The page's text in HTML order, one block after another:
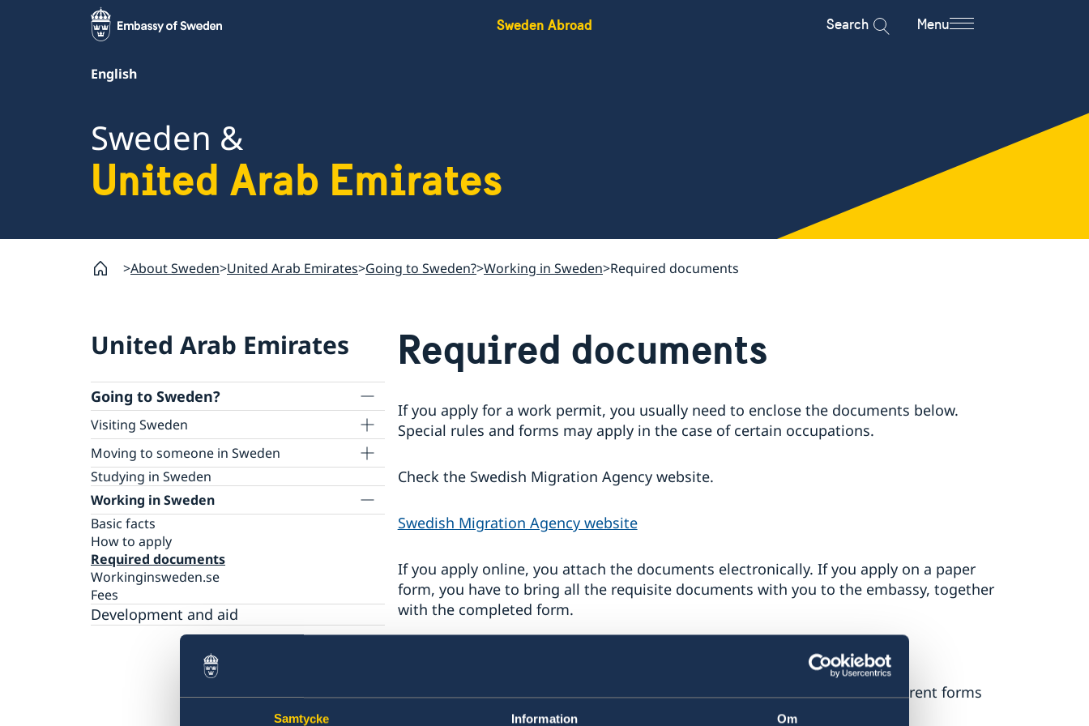
Samtycke Information Om
Sweden Abroad Search Menu
English
Sweden &
United Arab Emirates
About Sweden United Arab Emirates Going to Sweden? Working in Sweden Required documents
United Arab Emirates
Going to Sweden?
Visiting Sweden
Warning: False agents in visa and migration
matters
Applying for a Visa to Sweden
Basic facts
Visiting family and friends – required
documents
Tourism – required documents
Business – required documents
Sports/culture – required documents
Medical treatment – required documents
Studies or training – required documents
Family members of EU/EEA citizens – required
Medical travel insurance
Moving to someone in Sweden
Basic facts
How to apply
Required documents
Fees
Studying in Sweden
Working in Sweden
Basic facts
How to apply
Required documents
Workinginsweden.se
Fees
Development and aid
Required documents
If you apply for a work permit, you usually need to enclose the documents below.
Special rules and forms may apply in the case of certain occupations.
Check the Swedish Migration Agency website.
Swedish Migration Agency website
If you apply online, you attach the documents electronically. If you apply on a paper
form, you have to bring all the requisite documents with you to the embassy, together
with the completed form.
An application form (if you are not applying online). There are different forms
for different types of work permits (see link on the right).